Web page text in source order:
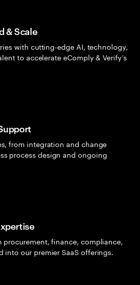
& Scale
with cutting-edge AI, technology,
to accelerate eComply & Verify’s
from integration and change
process design and ongoing
procurement, finance, compliance,
into our premier SaaS offerings.